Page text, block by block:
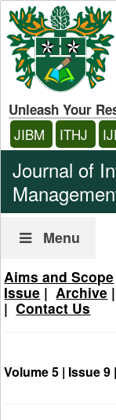
Unleash Your
JIBM ITHJ
Journal of
Menu
Aims and Scope
Issue |Archive |
|Contact Us
Volume 5 | Issue